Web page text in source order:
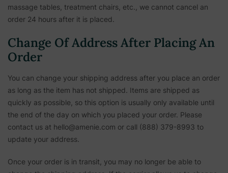
massage tables, treatment chairs, etc., we cannot cancel an
order 24 hours after it is placed.
Change Of Address After Placing An
Order
You can change your shipping address after you place an order
as long as the item has not shipped. Items are shipped as
quickly as possible, so this option is usually only available until
the end of the day on which you placed your order. Please
contact us at hello@amenie.com or call (888) 379-8993 to
update your address.
Once your order is in transit, you may no longer be able to